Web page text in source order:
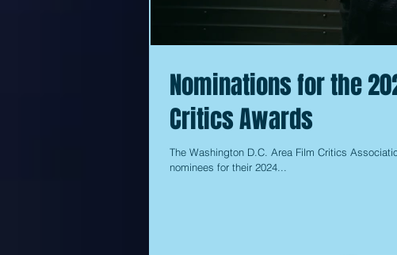
Nominations for the
Critics Awards
The Washington D.C. Area Film Critics
nominees for their 2024...